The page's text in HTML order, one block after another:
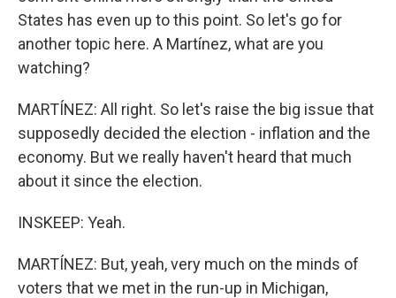
States has even up to this point. So let's go for
another topic here. A Martínez, what are you
watching?
MARTÍNEZ: All right. So let's raise the big issue that
supposedly decided the election - inflation and the
economy. But we really haven't heard that much
about it since the election.
INSKEEP: Yeah.
MARTÍNEZ: But, yeah, very much on the minds of
voters that we met in the run-up in Michigan,